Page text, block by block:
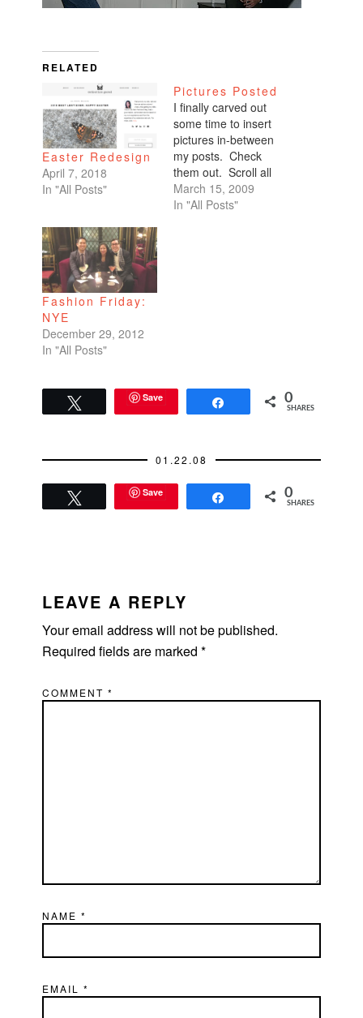
RELATED
Easter Redesign
April 7, 2018
In "All Posts"
Pictures Posted
I finally carved out
some time to insert
pictures in-between
my posts. Check
them out. Scroll all
the way down. My
favorites are of
March 15, 2009
In "All Posts"
Fashion Friday:
NYE
December 29, 2012
In "All Posts"
Save 0
SHARES
01.22.08
Save 0
SHARES
INTERACTIONS
LEAVE A REPLY
Your email address will not be published.
Required fields are marked*
COMMENT*
NAME*
EMAIL*